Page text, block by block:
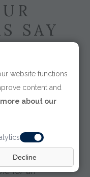
SAY
day I
for
I use
for an
website functions
content and
about our
Decline